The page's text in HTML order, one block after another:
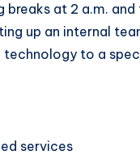
at 2 a.m. and
up an internal
to a
services